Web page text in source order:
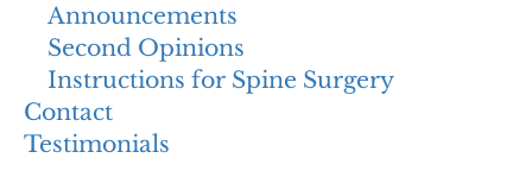
Announcements
Second Opinions
Instructions for Spine Surgery
Contact
Testimonials